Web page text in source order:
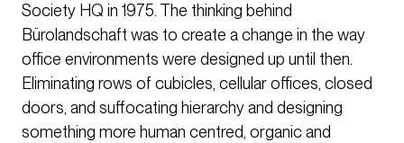
Society HQ in 1975. The thinking behind
Bürolandschaft was to create a change in the way
office environments were designed up until then.
Eliminating rows of cubicles, cellular offices, closed
doors, and suffocating hierarchy and designing
something more human centred, organic and